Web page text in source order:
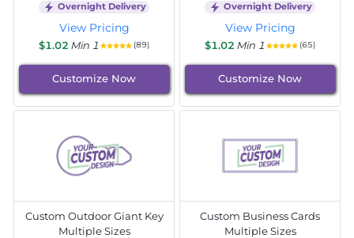
Overnight Delivery
View Pricing
$1.02 Min 1 (89)
Customize Now
Overnight Delivery
View Pricing
$1.02 Min 1 (65)
Customize Now
Custom Outdoor Giant Key
Multiple Sizes
Custom Business Cards
Multiple Sizes